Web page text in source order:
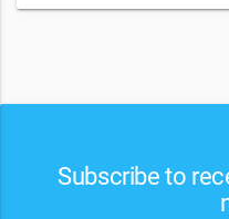
Subscribe to